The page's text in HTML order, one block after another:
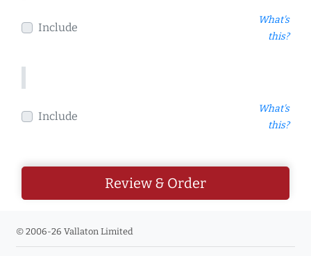
Include
What's
this?
Include
What's
this?
Review & Order
© 2006-26 Vallaton Limited